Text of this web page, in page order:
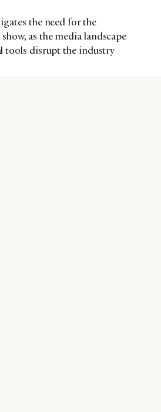
the need for the
as the media landscape
tools disrupt the industry